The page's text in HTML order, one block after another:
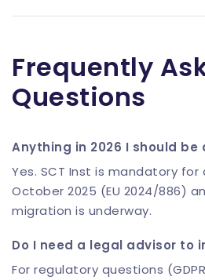
Frequently
Questions
Anything in 2026 I should be
Yes. SCT Inst is mandatory for
October 2025 (EU 2024/886)
migration is underway.
Do I need a legal advisor to
For regulatory questions (GDPR,